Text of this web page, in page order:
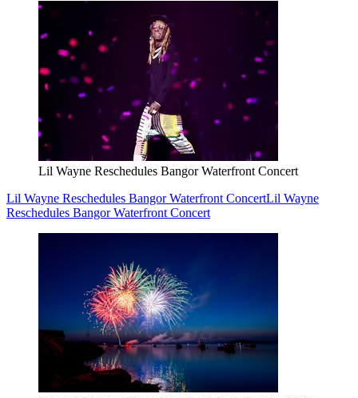
Lil Wayne Reschedules Bangor Waterfront Concert
Lil Wayne Reschedules Bangor Waterfront ConcertLil Wayne
Reschedules Bangor Waterfront Concert